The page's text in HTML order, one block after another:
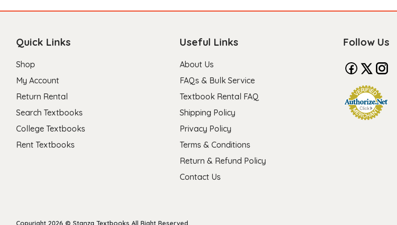
Quick Links
Shop
My Account
Return Rental
Search Textbooks
College Textbooks
Rent Textbooks
Useful Links
About Us
FAQs & Bulk Service
Textbook Rental FAQ
Shipping Policy
Privacy Policy
Terms & Conditions
Return & Refund Policy
Contact Us
Follow Us
Copyright 2026 © Stanza Textbooks All Right Reserved.